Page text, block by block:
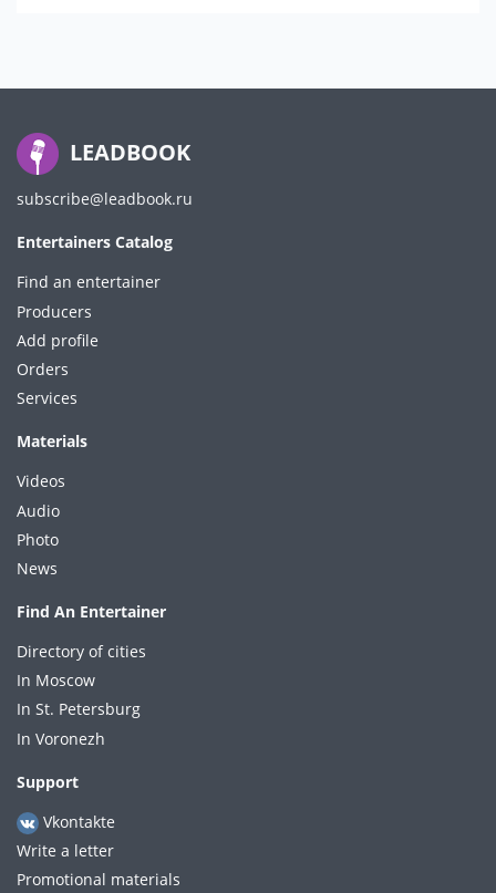
LEADBOOK
subscribe@leadbook.ru
Entertainers Catalog
Find an entertainer
Producers
Add profile
Orders
Services
Materials
Videos
Audio
Photo
News
Find An Entertainer
Directory of cities
In Moscow
In St. Petersburg
In Voronezh
Support
Vkontakte
Write a letter
Promotional materials